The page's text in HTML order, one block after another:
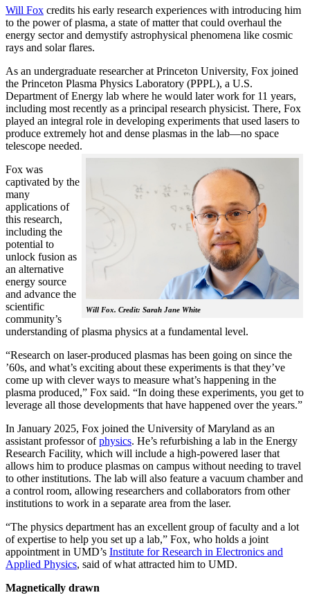
Will Fox credits his early research experiences with introducing him
to the power of plasma, a state of matter that could overhaul the
energy sector and demystify astrophysical phenomena like cosmic
rays and solar flares.
As an undergraduate researcher at Princeton University, Fox joined
the Princeton Plasma Physics Laboratory (PPPL), a U.S.
Department of Energy lab where he would later work for 11 years,
including most recently as a principal research physicist. There, Fox
played an integral role in developing experiments that used lasers to
produce extremely hot and dense plasmas in the lab—no space
telescope needed.
Will Fox. Credit: Sarah Jane White
Fox was
captivated by the
many
applications of
this research,
including the
potential to
unlock fusion as
an alternative
energy source
and advance the
scientific
community’s
understanding of plasma physics at a fundamental level.
“Research on laser-produced plasmas has been going on since the
’60s, and what’s exciting about these experiments is that they’ve
come up with clever ways to measure what’s happening in the
plasma produced,” Fox said. “In doing these experiments, you get to
leverage all those developments that have happened over the years.”
In January 2025, Fox joined the University of Maryland as an
assistant professor ofphysics. He’s refurbishing a lab in the Energy
Research Facility, which will include a high-powered laser that
allows him to produce plasmas on campus without needing to travel
to other institutions. The lab will also feature a vacuum chamber and
a control room, allowing researchers and collaborators from other
institutions to work in a separate area from the laser.
“The physics department has an excellent group of faculty and a lot
of expertise to help you set up a lab,” Fox, who holds a joint
appointment in UMD’s Institute for Research in Electronics and
Applied Physics, said of what attracted him to UMD.
Magnetically drawn